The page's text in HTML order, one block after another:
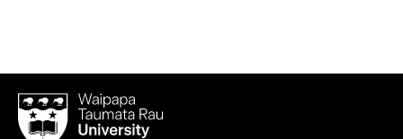
Waipapa
Taumata